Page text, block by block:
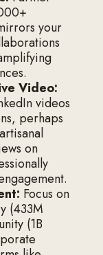
your
Video:
videos
perhaps
on
Focus on
(433M
(1B